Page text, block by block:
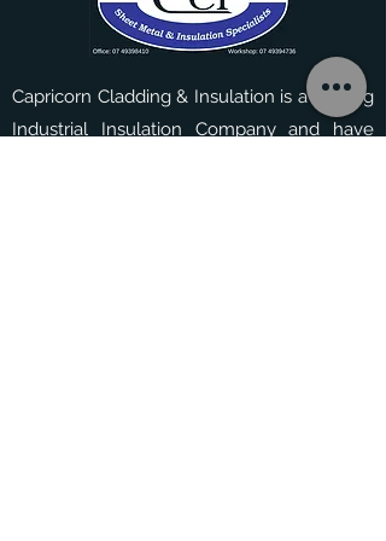
depending on size and
quantity of parts.
Capricorn Cladding & Insulation is a leading
Industrial Insulation Company and have